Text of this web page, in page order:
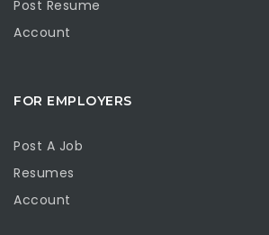
Post Resume
Account
FOR EMPLOYERS
Post A Job
Resumes
Account